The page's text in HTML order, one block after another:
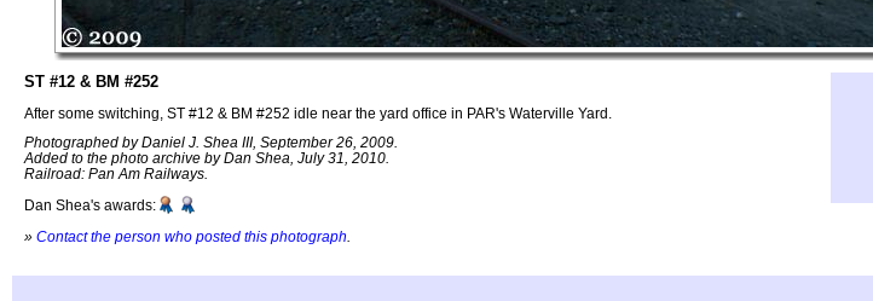
ST #12 & BM #252
After some switching, ST #12 & BM #252 idle near the yard office in PAR's Waterville Yard.
Photographed by Daniel J. Shea III, September 26, 2009.
Added to the photo archive by Dan Shea, July 31, 2010.
Railroad: Pan Am Railways.
Dan Shea's awards:
» Contact the person who posted this photograph